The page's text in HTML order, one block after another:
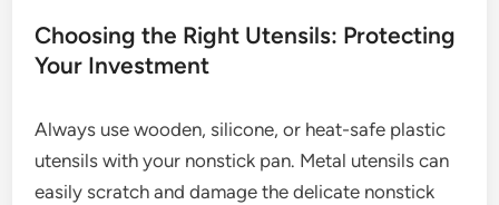
Choosing the Right Utensils: Protecting
Your Investment
Always use wooden, silicone, or heat-safe plastic
utensils with your nonstick pan. Metal utensils can
easily scratch and damage the delicate nonstick